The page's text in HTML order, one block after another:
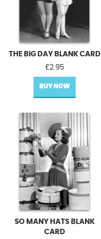
THE BIG DAY BLANK CARD
£2.95
BUY NOW
SO MANY HATS BLANK
CARD